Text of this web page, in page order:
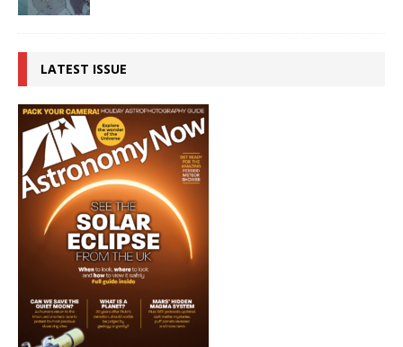
LATEST ISSUE